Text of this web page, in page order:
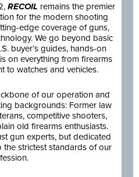
RECOIL remains the premier
for the modern shooting
edge coverage of guns,
We go beyond basic
buyer’s guides, hands-on
on everything from firearms
to watches and vehicles.
of our operation and
backgrounds: Former law
competitive shooters,
old firearms enthusiasts.
gun experts, but dedicated
the strictest standards of our